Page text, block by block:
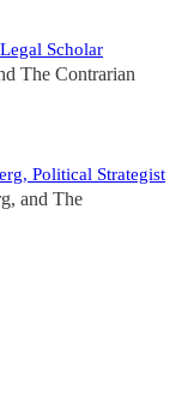
Scholar
The Contrarian
Political Strategist
, and The